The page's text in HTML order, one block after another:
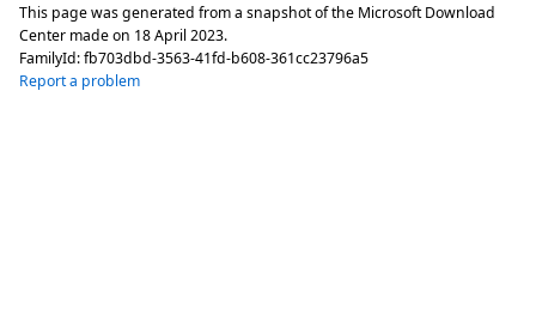
This page was generated from a snapshot of the Microsoft Download
Center made on 18 April 2023.
FamilyId:fb703dbd-3563-41fd-b608-361cc23796a5
Report a problem